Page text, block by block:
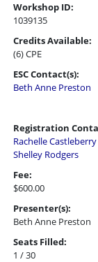
Workshop ID:
1039135
Credits Available:
(6) CPE
ESC Contact(s):
Beth Anne Preston
Registration
Rachelle Castleberry
Shelley Rodgers
Fee:
$600.00
Presenter(s):
Beth Anne Preston
Seats Filled:
1 / 30